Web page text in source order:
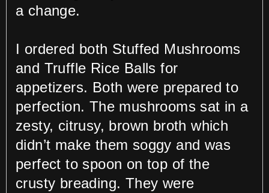
a change.
I ordered both Stuffed Mushrooms
and Truffle Rice Balls for
appetizers. Both were prepared to
perfection. The mushrooms sat in a
zesty, citrusy, brown broth which
didn’t make them soggy and was
perfect to spoon on top of the
crusty breading. They were